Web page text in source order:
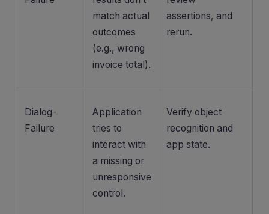
match actual
outcomes
(e.g., wrong
invoice total).
assertions, and
rerun.
Dialog-
Failure
Application
tries to
interact with
a missing or
unresponsive
control.
Verify object
recognition and
app state.